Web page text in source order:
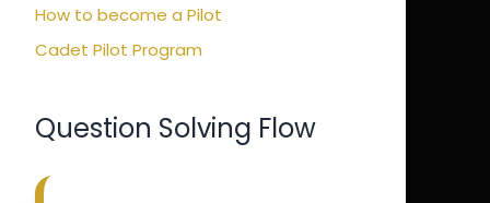
How to become a Pilot
Cadet Pilot Program
Question Solving Flow